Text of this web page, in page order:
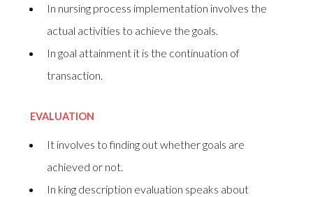
In nursing process implementation involves the
actual activities to achieve the goals.
In goal attainment it is the continuation of
transaction.
EVALUATION
It involves to finding out whether goals are
achieved or not.
In king description evaluation speaks about